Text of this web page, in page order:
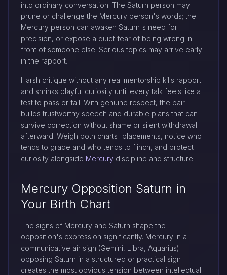
into ordinary conversation. The Saturn person may
prune or challenge the Mercury person's words; the
Mercury person can awaken Saturn's need for
precision, or expose a quiet fear of being wrong in
front of someone else. Serious topics may arrive early
in the rapport.
Harsh critique without any real mentorship kills rapport
and shrinks playful curiosity until every talk feels like a
test to pass or fail. With genuine respect, the pair
builds trustworthy speech and durable plans that can
survive correction without shame or silent withdrawal
afterward. Weigh both charts' placements, notice who
tends to grade and who tends to flinch, and protect
curiosity alongside Mercury discipline and structure.
Mercury Opposition Saturn in
Your Birth Chart
The signs of Mercury and Saturn shape the
opposition's expression significantly. Mercury in a
communicative air sign (Gemini, Libra, Aquarius)
opposing Saturn in a structured or practical sign
creates the most obvious tension between intellectual